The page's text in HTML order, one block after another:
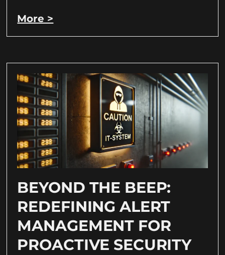
More >
BEYOND THE BEEP:
REDEFINING ALERT
MANAGEMENT FOR
PROACTIVE SECURITY